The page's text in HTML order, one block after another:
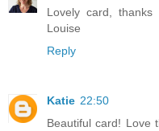
Lovely card,
Louise
Reply
Katie 22:50
Beautiful card! Love